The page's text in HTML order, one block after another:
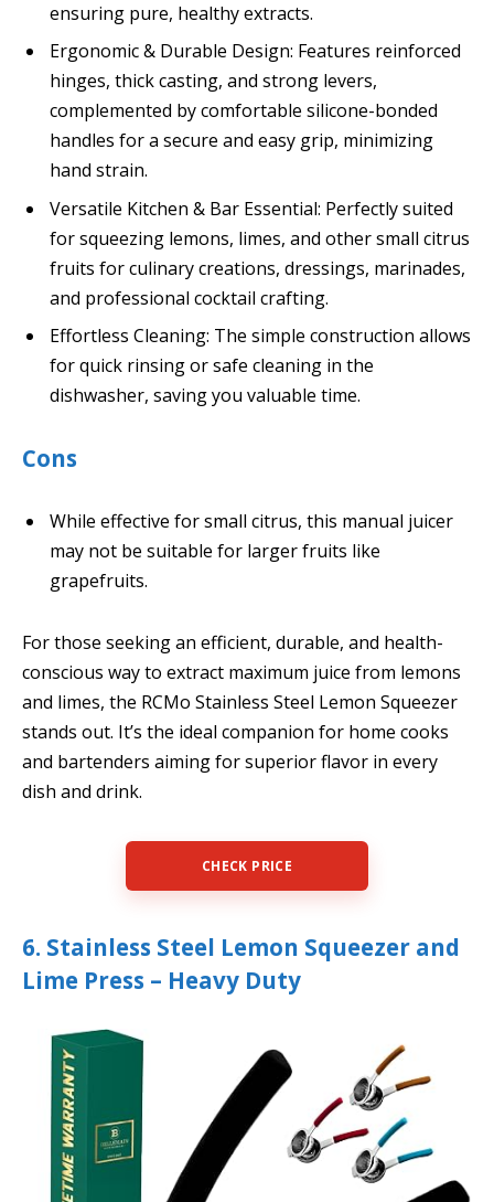
ensuring pure, healthy extracts.
Ergonomic & Durable Design: Features reinforced
hinges, thick casting, and strong levers,
complemented by comfortable silicone-bonded
handles for a secure and easy grip, minimizing
hand strain.
Versatile Kitchen & Bar Essential: Perfectly suited
for squeezing lemons, limes, and other small citrus
fruits for culinary creations, dressings, marinades,
and professional cocktail crafting.
Effortless Cleaning: The simple construction allows
for quick rinsing or safe cleaning in the
dishwasher, saving you valuable time.
Cons
While effective for small citrus, this manual juicer
may not be suitable for larger fruits like
grapefruits.
For those seeking an efficient, durable, and health-
conscious way to extract maximum juice from lemons
and limes, the RCMo Stainless Steel Lemon Squeezer
stands out. It’s the ideal companion for home cooks
and bartenders aiming for superior flavor in every
dish and drink.
CHECK PRICE
6. Stainless Steel Lemon Squeezer and
Lime Press – Heavy Duty